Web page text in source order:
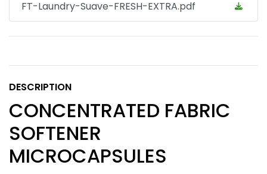
FT-Laundry-Suave-FRESH-EXTRA.pdf
DESCRIPTION
CONCENTRATED FABRIC
SOFTENER
MICROCAPSULES